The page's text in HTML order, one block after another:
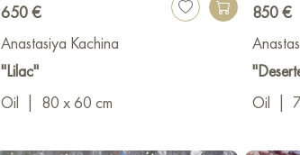
650 €
Anastasiya Kachina
"Lilac"
Oil
80 x 60 cm
850 €
Oil